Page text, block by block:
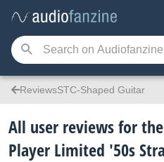
ReviewsSTC-Shaped Guitar
All user reviews for
Player Limited '50s